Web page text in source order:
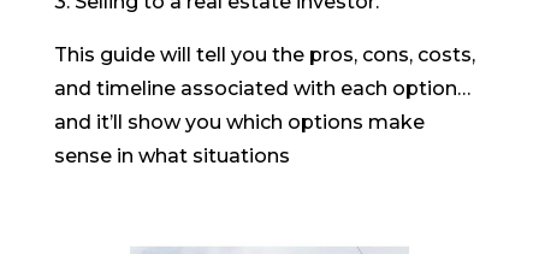
This guide will tell you the pros, cons, costs,
and timeline associated with each option…
and it’ll show you which options make
sense in what situations